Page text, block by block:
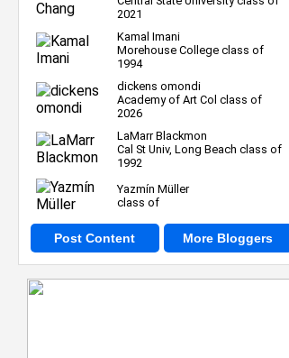
2021
Kamal Imani
Morehouse College class of
1994
dickens omondi
Academy of Art Col class of
2026
LaMarr Blackmon
Cal St Univ, Long Beach class of
1992
Yazmín Müller
class of
Post Content More Bloggers